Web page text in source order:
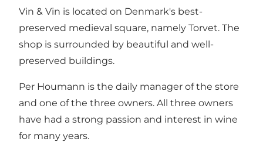
Vin & Vin is located on Denmark's best-
preserved medieval square, namely Torvet. The
shop is surrounded by beautiful and well-
preserved buildings.
Per Houmann is the daily manager of the store
and one of the three owners. All three owners
have had a strong passion and interest in wine
for many years.